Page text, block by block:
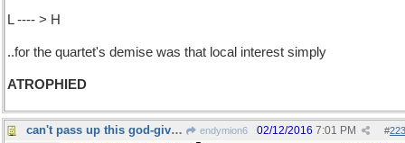
L ---- > H
..for the quartet's demise was that local interest simply
ATROPHIED
can't pass up this god-given opportunity. endymion6 #
02/12/2016 7:01 PM